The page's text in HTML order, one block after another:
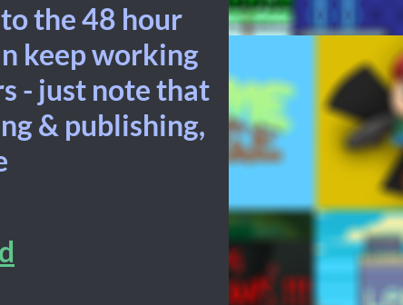
the 48 hour
keep working
- just note that
& publishing,